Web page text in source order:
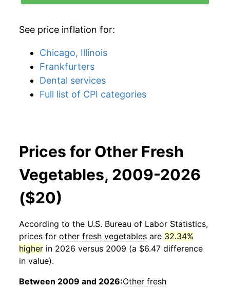
See price inflation for:
Chicago, Illinois
Frankfurters
Dental services
Full list of CPI categories
Prices for Other Fresh
Vegetables, 2009-2026
($20)
According to the U.S. Bureau of Labor Statistics,
prices for other fresh vegetables are 32.34%
higher in 2026 versus 2009 (a $6.47 difference
in value).
Between 2009 and 2026:Other fresh